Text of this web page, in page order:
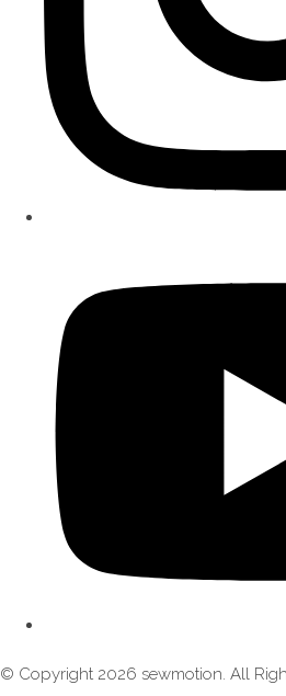
© Copyright 2026 sewmotion. All